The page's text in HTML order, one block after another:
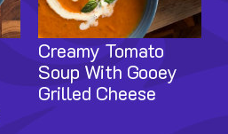
Creamy Tomato
Soup With Gooey
Grilled Cheese